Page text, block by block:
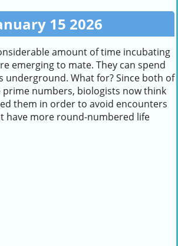
15 2026
amount of time incubating
emerging to mate. They can spend
underground. What for? Since both of
numbers, biologists now think
them in order to avoid encounters
have more round-numbered life